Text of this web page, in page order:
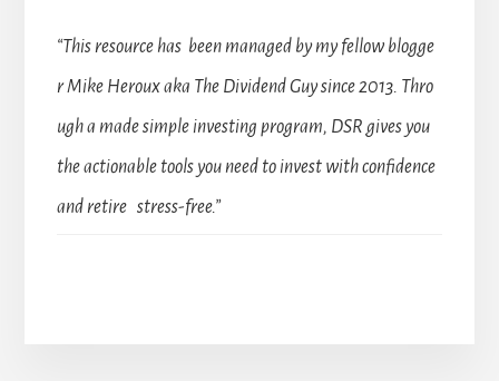
“This resource has been managed by my fellow blogge
r Mike Heroux aka The Dividend Guy since 2013. Thro
ugh a made simple investing program, DSR gives you
the actionable tools you need to invest with confidence
and retire stress-free.”